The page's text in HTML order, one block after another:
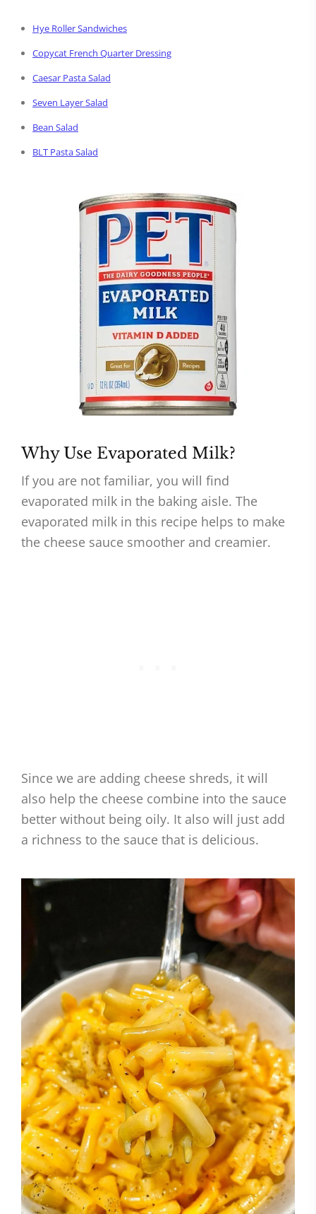
Hye Roller Sandwiches
Copycat French Quarter Dressing
Caesar Pasta Salad
Seven Layer Salad
Bean Salad
BLT Pasta Salad
Why Use Evaporated Milk?
If you are not familiar, you will find
evaporated milk in the baking aisle. The
evaporated milk in this recipe helps to make
the cheese sauce smoother and creamier.
Since we are adding cheese shreds, it will
also help the cheese combine into the sauce
better without being oily. It also will just add
a richness to the sauce that is delicious.